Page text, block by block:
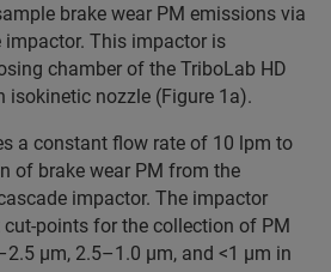
brake wear PM emissions via
impactor. This impactor is
chamber of the TriboLab HD
isokinetic nozzle (Figure 1a).
a constant flow rate of 10 lpm to
of brake wear PM from the
impactor. The impactor
points for the collection of PM
μm, 2.5–1.0 μm, and <1 μm in